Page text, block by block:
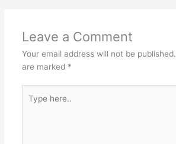
Leave a Comment
Your email address will not be published.
are marked *
here..